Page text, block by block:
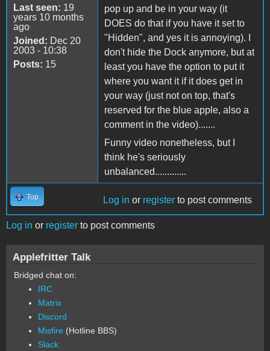
Last seen: 19
years 10 months
ago
Joined: Dec 20
2003 - 10:38
Posts: 15
pop up and be in your way (it
DOES do that if you have it set to
"Hidden", and yes it is annoying). I
don't hide the Dock anymore, but at
least you have the option to put it
where you want it if it does get in
your way (just not on top, that's
reserved for the blue apple, also a
comment in the video).......
Funny video nonetheless, but I
think he's seriously
unbalanced.............
Top Log in or register to post comments
Log in or register to post comments
Applefritter Talk
Bridged chat on:
IRC
Matrix
Discord
Misfire (Hotline BBS)
Slack